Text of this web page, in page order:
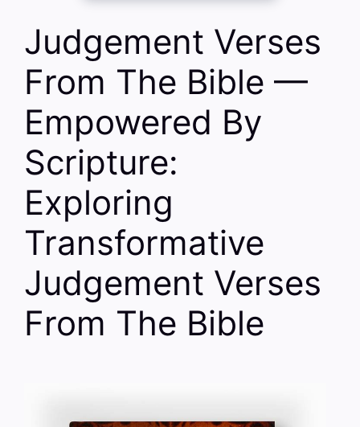
Judgement Verses
From The Bible —
Empowered By
Scripture:
Exploring
Transformative
Judgement Verses
From The Bible